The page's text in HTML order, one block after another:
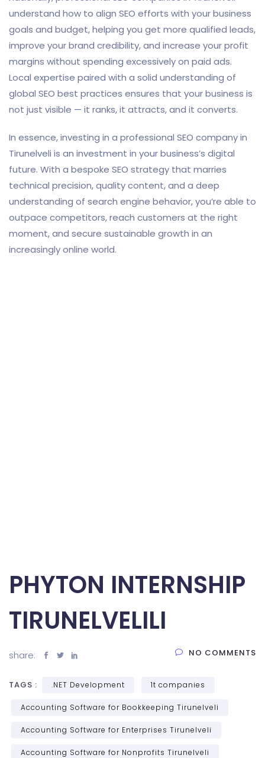
understand how to align SEO efforts with your business
goals and budget, helping you get more qualified leads,
improve your brand credibility, and increase your profit
margins without spending excessively on paid ads.
Local expertise paired with a solid understanding of
global SEO best practices ensures that your business is
not just visible — it ranks, it attracts, and it converts.
In essence, investing in a professional SEO company in
Tirunelveli is an investment in your business’s digital
future. With a bespoke SEO strategy that marries
technical precision, quality content, and a deep
understanding of search engine behavior, you’re able to
outpace competitors, reach customers at the right
moment, and secure sustainable growth in an
increasingly online world.
PHYTON INTERNSHIP
TIRUNELVELILI
share: NO COMMENTS
TAGS : .NET Development 1t companies
Accounting Software for Bookkeeping Tirunelveli
Accounting Software for Enterprises Tirunelveli
Accounting Software for Nonprofits Tirunelveli